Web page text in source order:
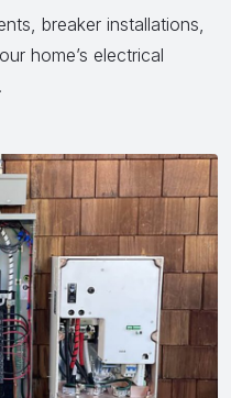
breaker installations,
home’s electrical